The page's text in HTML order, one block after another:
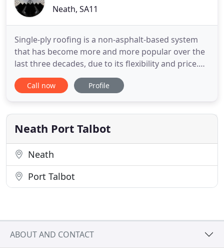
Neath, SA11
Single-ply roofing is a non-asphalt-based system
that has become more and more popular over the
last three decades, due to its flexibility and price.
Most metal roofing is now made from reused or
recyclable materials, which minimises waste and
Furthermore, once your roof eventually needs
replacing, the
Call now Profile
Neath Port Talbot
Neath
Port Talbot
ABOUT AND CONTACT